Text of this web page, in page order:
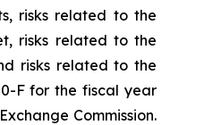
risks related to the
risks related to the
risks related to the
F for the fiscal year
Commission.